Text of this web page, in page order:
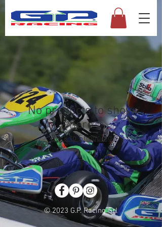
No products to show
here
Back to Shopping
© 2023 G.P. Racing Srl